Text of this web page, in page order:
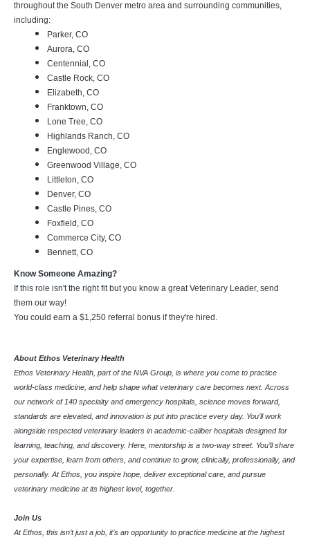
throughout the South Denver metro area and surrounding communities,
including:
Parker, CO
Aurora, CO
Centennial, CO
Castle Rock, CO
Elizabeth, CO
Franktown, CO
Lone Tree, CO
Highlands Ranch, CO
Englewood, CO
Greenwood Village, CO
Littleton, CO
Denver, CO
Castle Pines, CO
Foxfield, CO
Commerce City, CO
Bennett, CO
Know Someone Amazing?
If this role isn't the right fit but you know a great Veterinary Leader, send
them our way!
You could earn a $1,250 referral bonus if they're hired.
About Ethos Veterinary Health
Ethos Veterinary Health, part of the NVA Group, is where you come to practice
world-class medicine, and help shape what veterinary care becomes next. Across
our network of 140 specialty and emergency hospitals, science moves forward,
standards are elevated, and innovation is put into practice every day. You’ll work
alongside respected veterinary leaders in academic-caliber hospitals designed for
learning, teaching, and discovery. Here, mentorship is a two-way street. You’ll share
your expertise, learn from others, and continue to grow, clinically, professionally, and
personally. At Ethos, you inspire hope, deliver exceptional care, and pursue
veterinary medicine at its highest level, together.
Join Us
At Ethos, this isn’t just a job, it’s an opportunity to practice medicine at the highest